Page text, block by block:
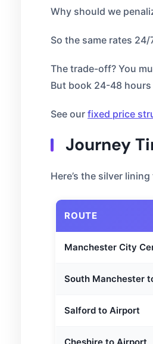
Why should we
So the same rates
The trade-off? You
But book 24-48
See our fixed price
Journey
Here’s the silver
ROUTE
Manchester City
South Manchester
Salford to Airport